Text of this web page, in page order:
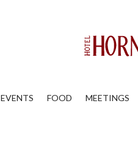
EVENTS FOOD MEETINGS